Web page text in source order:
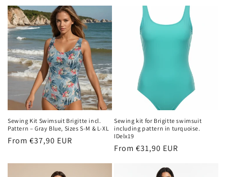
Sewing Kit Swimsuit Brigitte incl.
Pattern – Gray Blue, Sizes S-M & L-XL
Regular
From €37,90 EUR
Sewing kit for Brigitte swimsuit
including pattern in turquoise.
IDelx19
Regular
From €31,90 EUR